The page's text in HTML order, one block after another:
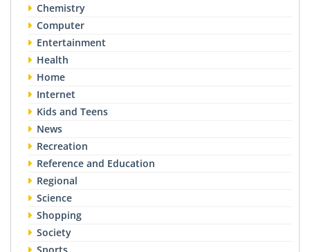
Chemistry
Computer
Entertainment
Health
Home
Internet
Kids and Teens
News
Recreation
Reference and Education
Regional
Science
Shopping
Society
Sports